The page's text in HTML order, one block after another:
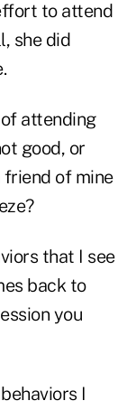
to attend
she did
attending
good, or
of mine
that I see
back to
you
I